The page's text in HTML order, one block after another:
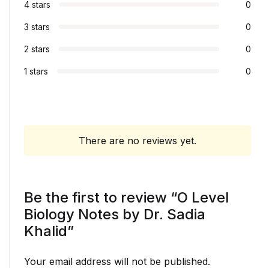
4 stars 0
3 stars 0
2 stars 0
1 stars 0
There are no reviews yet.
Be the first to review “O Level
Biology Notes by Dr. Sadia
Khalid”
Your email address will not be published.